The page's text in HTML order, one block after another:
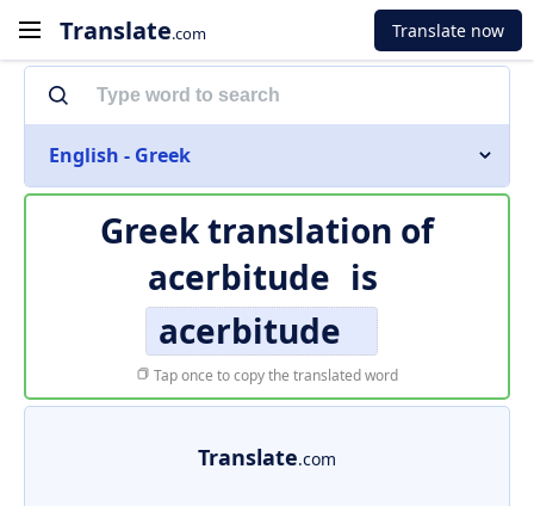
Translate.com Translate now
English - Greek
Greek translation of
acerbitude is
acerbitude
Tap once to copy the translated word
Translate.com